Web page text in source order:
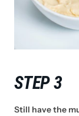
STEP 3
Still have the